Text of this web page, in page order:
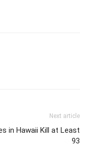
Next article
in Hawaii Kill at Least
93